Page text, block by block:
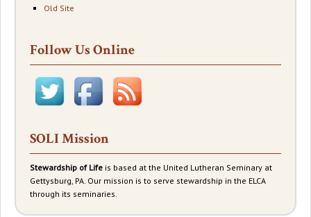
Old Site
Follow Us Online
SOLI Mission
Stewardship of Life is based at the United Lutheran Seminary at
Gettysburg, PA. Our mission is to serve stewardship in the ELCA
through its seminaries.